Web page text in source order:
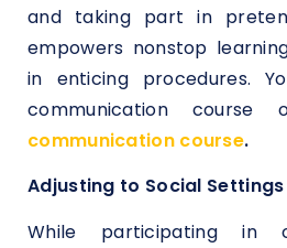
and taking part in
empowers nonstop
in enticing procedures.
communication course
communication course.
Adjusting to Social Settings
While participating in